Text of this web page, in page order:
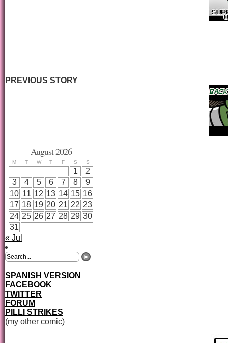
PREVIOUS STORY
August 2026
M T W T F S S
1
2
3
4 5 6 7 8
9
10 11 12 13 14 15 16
17 18 19 20 21 22 23
24 25 26 27 28 29 30
31
« Jul
SPANISH VERSION
FACEBOOK
TWITTER
FORUM
PILLI STRIKES
(my other comic)